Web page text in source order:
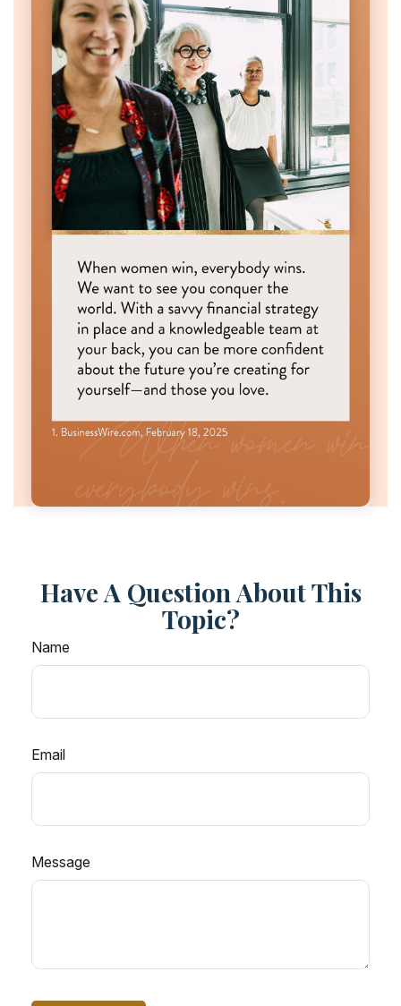
Have A Question About This
Topic?
Name
Email
Message